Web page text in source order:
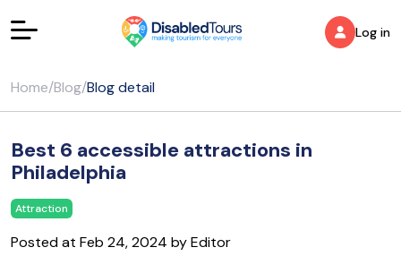
Log in
Home/Blog/Blog detail
Best 6 accessible attractions in
Philadelphia
Attraction
Posted at Feb 24, 2024 by Editor